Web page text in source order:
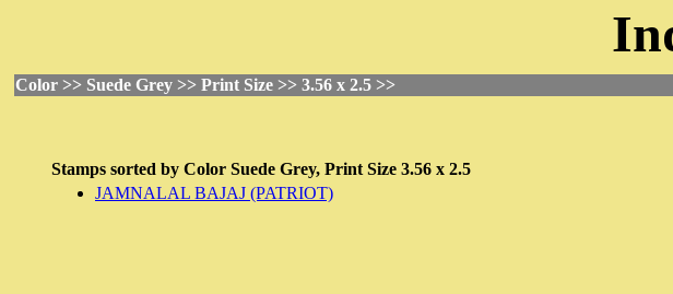
Color >> Suede Grey >> Print Size >> 3.56 x 2.5 >>
Stamps sorted by Color Suede Grey, Print Size 3.56 x 2.5
JAMNALAL BAJAJ (PATRIOT)